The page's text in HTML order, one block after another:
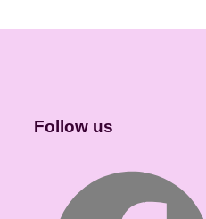
Follow us